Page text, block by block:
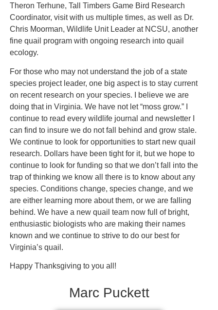
Theron Terhune, Tall Timbers Game Bird Research
Coordinator, visit with us multiple times, as well as Dr.
Chris Moorman, Wildlife Unit Leader at NCSU, another
fine quail program with ongoing research into quail
ecology.
For those who may not understand the job of a state
species project leader, one big aspect is to stay current
on recent research on your species. I believe we are
doing that in Virginia. We have not let “moss grow.” I
continue to read every wildlife journal and newsletter I
can find to insure we do not fall behind and grow stale.
We continue to look for opportunities to start new quail
research. Dollars have been tight for it, but we hope to
continue to look for funding so that we don’t fall into the
trap of thinking we know all there is to know about any
species. Conditions change, species change, and we
are either learning more about them, or we are falling
behind. We have a new quail team now full of bright,
enthusiastic biologists who are making their names
known and we continue to strive to do our best for
Virginia’s quail.
Happy Thanksgiving to you all!
Marc Puckett